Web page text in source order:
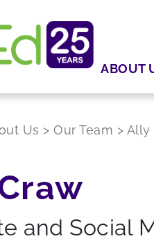
ABOUT
Us > Our Team > Ally
and Social